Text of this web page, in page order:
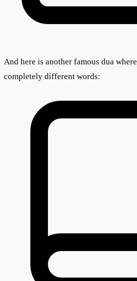
And here is another famous dua where نَا shows up twice on
completely different words: